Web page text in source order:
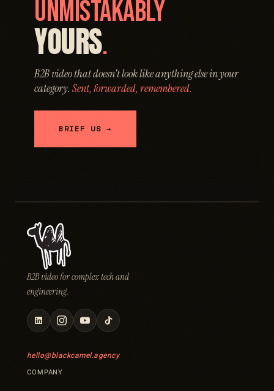
UNMISTAKABLY
YOURS.
B2B video that doesn't look like anything else in your
category. Sent, forwarded, remembered.
BRIEF US →
B2B video for complex tech and
engineering.
hello@blackcamel.agency
COMPANY